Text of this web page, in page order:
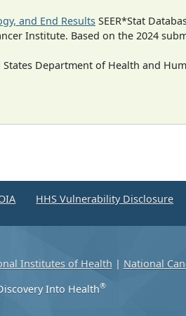
and End Results SEER*Stat
Institute. Based on the 2024
States Department of Health and
HHS Vulnerability Disclosure
Institutes of Health | National
Into Health®